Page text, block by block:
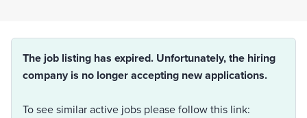
The job listing has expired. Unfortunately, the hiring
company is no longer accepting new applications.
To see similar active jobs please follow this link: